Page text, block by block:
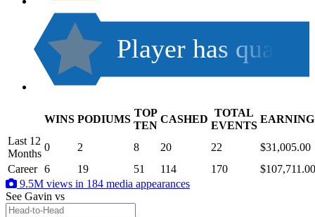
Player has qua
WINS PODIUMS
TOP
TEN
CASHED
TOTAL
EVENTS
Last 12
Months
0 2 8 20 22
$31,005.00
Career 6 19 51 114 170
$107,711.00
9.5M views in 184 media appearances
See Gavin vs